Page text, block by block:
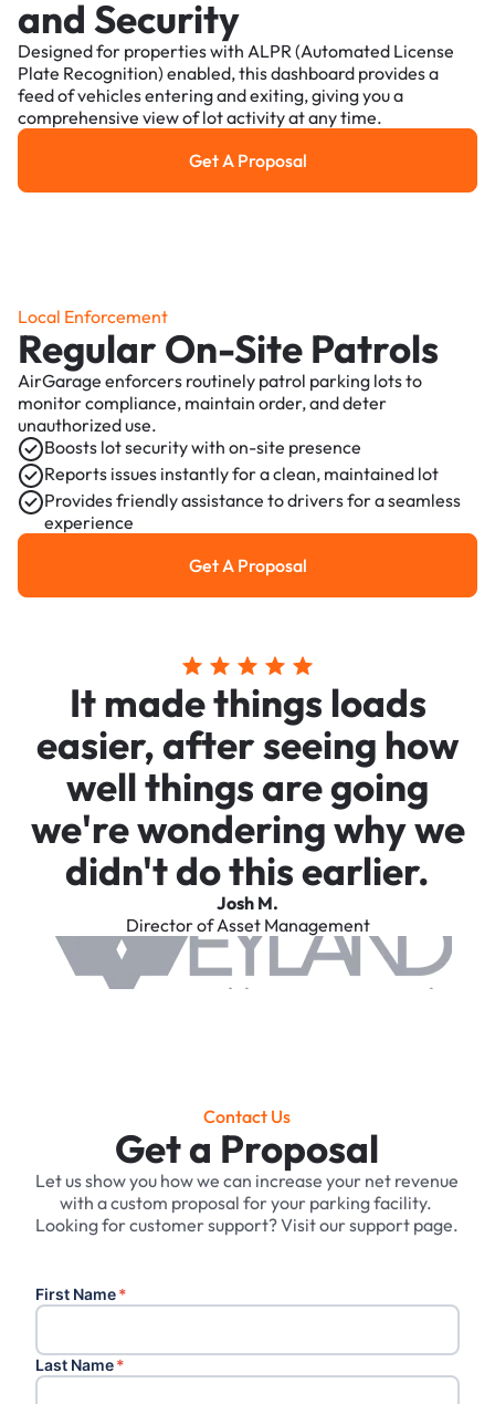
and Security
Designed for properties with ALPR (Automated License
Plate Recognition) enabled, this dashboard provides a
feed of vehicles entering and exiting, giving you a
comprehensive view of lot activity at any time.
Get a Proposal
Get A Proposal
Local Enforcement
Regular On-Site Patrols
AirGarage enforcers routinely patrol parking lots to
monitor compliance, maintain order, and deter
unauthorized use.
Boosts lot security with on-site presence
Reports issues instantly for a clean, maintained lot
Provides friendly assistance to drivers for a seamless
experience
Get a Proposal
Get A Proposal
It made things loads
easier, after seeing how
well things are going
we're wondering why we
didn't do this earlier.
Josh M.
Director of Asset Management
Contact Us
Get a Proposal
Let us show you how we can increase your net revenue
with a custom proposal for your parking facility. ‍
Looking for customer support? Visit our support page.
First Name*
Last Name*